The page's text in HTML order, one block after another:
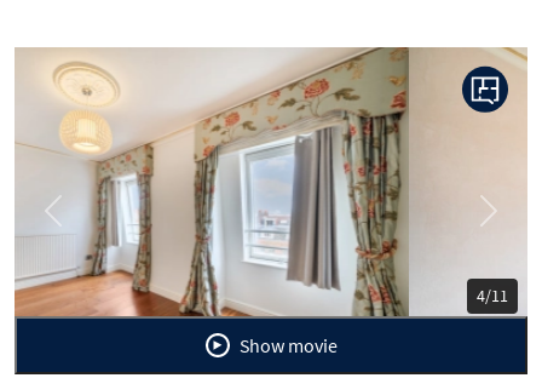
5/11
Previous Next
Show movie